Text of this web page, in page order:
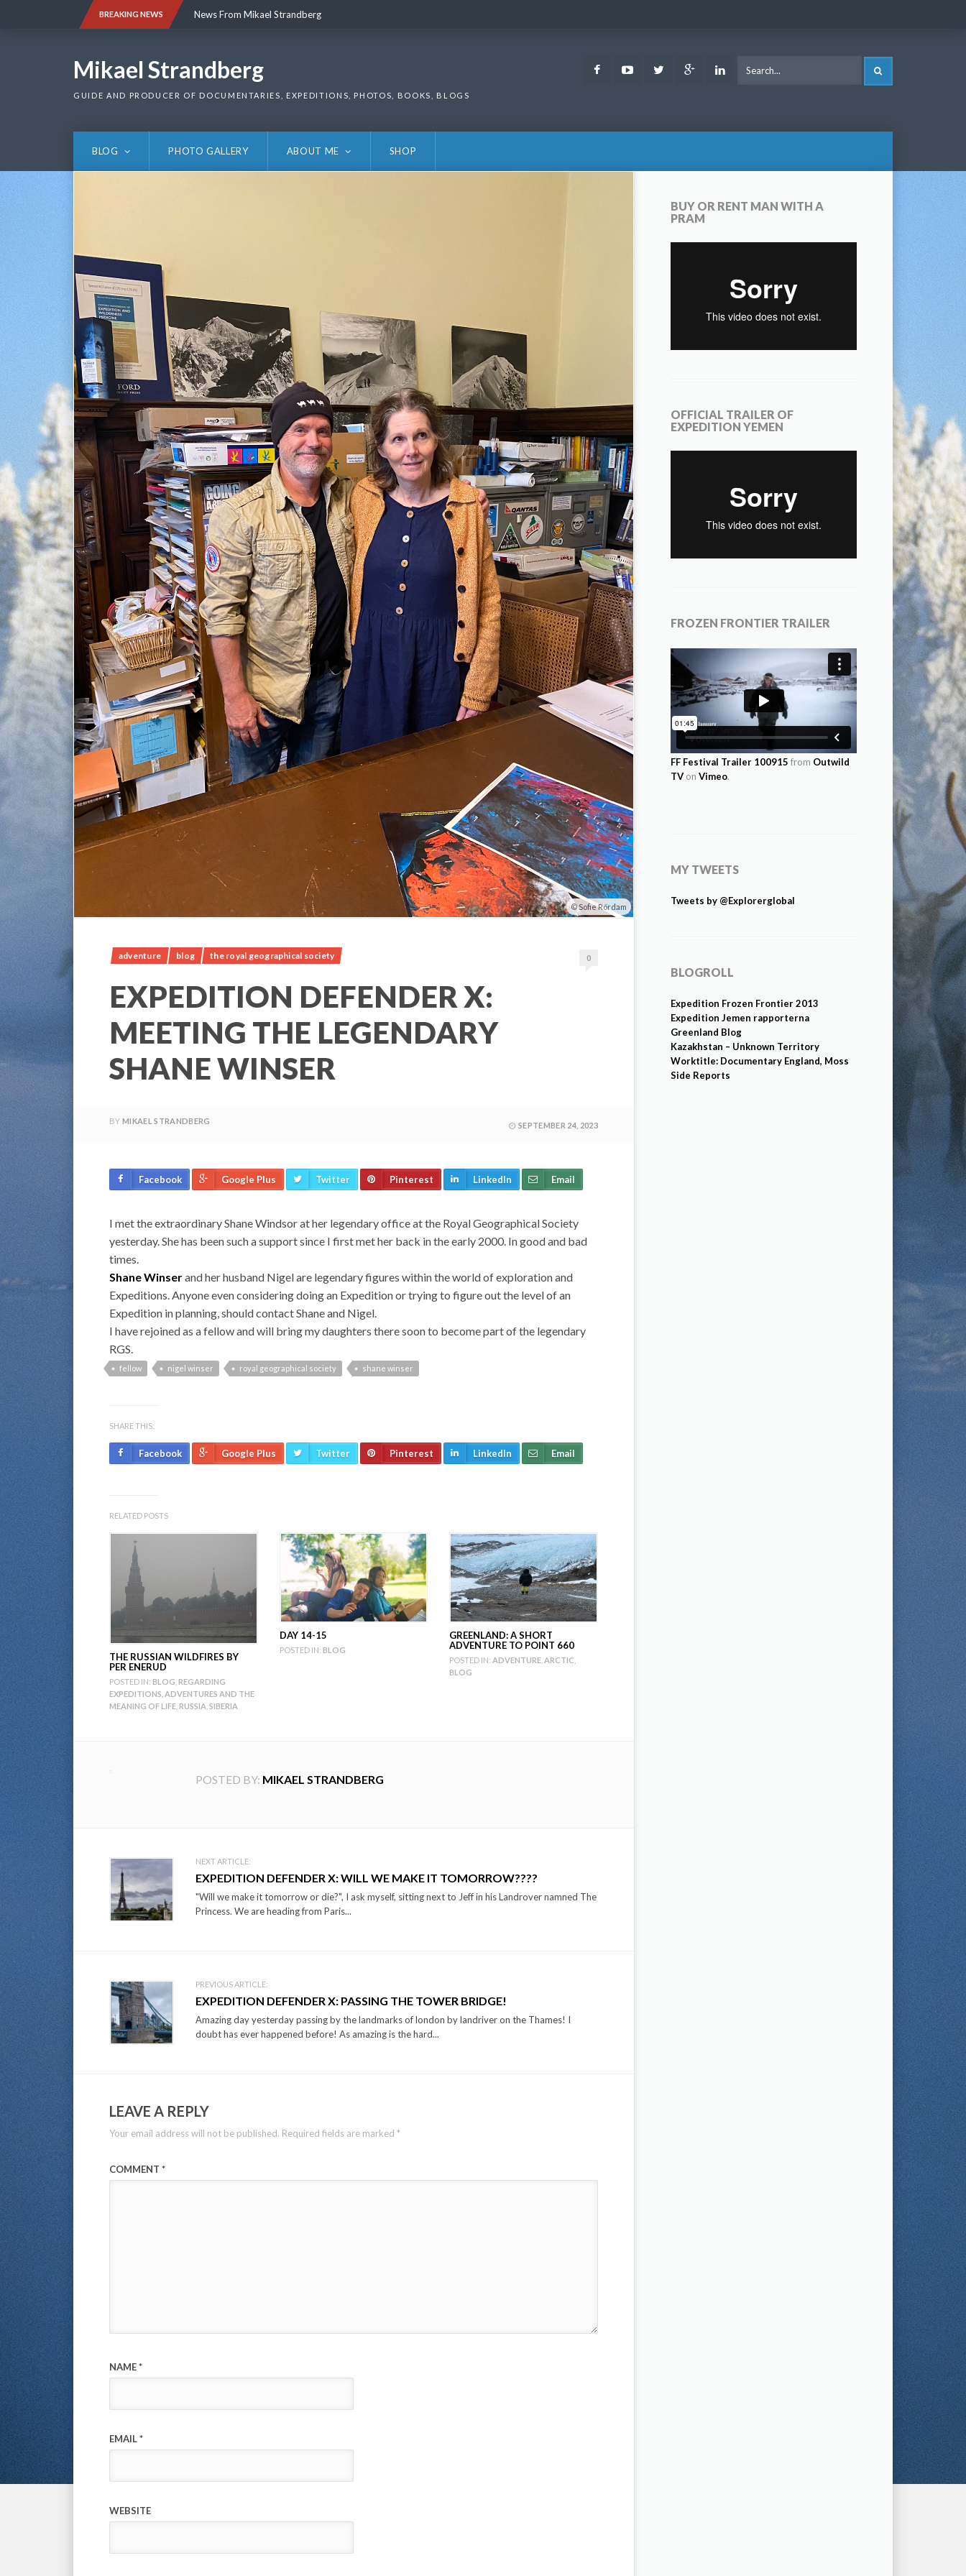
BREAKING NEWS News From Mikael Strandberg
Mikael Strandberg
GUIDE AND PRODUCER OF DOCUMENTARIES, EXPEDITIONS, PHOTOS, BOOKS, BLOGS
FacebookYoutubeTwitter Google LinkedIn
BLOG PHOTO GALLERY ABOUT ME SHOP
Sofie Rördam
adventure blog the royal geographical society 0
EXPEDITION DEFENDER X:
MEETING THE LEGENDARY
SHANE WINSER
BY MIKAEL STRANDBERG SEPTEMBER 24, 2023
Facebook Google Plus Twitter Pinterest LinkedIn Email
I met the extraordinary Shane Windsor at her legendary office at the Royal Geographical Society
yesterday. She has been such a support since I first met her back in the early 2000. In good and bad
times.
Shane Winserand her husband Nigel are legendary figures within the world of exploration and
Expeditions. Anyone even considering doing an Expedition or trying to figure out the level of an
Expedition in planning, should contact Shane and Nigel.
I have rejoined as a fellow and will bring my daughters there soon to become part of the legendary
RGS.
fellow nigel winser royal geographical society shane winser
SHARE THIS:
Facebook Google Plus Twitter Pinterest LinkedIn Email
RELATED POSTS
THE RUSSIAN WILDFIRES BY
PER ENERUD
POSTED IN: BLOG REGARDING
EXPEDITIONS, ADVENTURES AND THE
MEANING OF LIFE RUSSIA SIBERIA
DAY 14-15
POSTED IN: BLOG
GREENLAND: A SHORT
ADVENTURE TO POINT 660
POSTED IN: ADVENTURE ,ARCTIC
BLOG
POSTED BY: MIKAEL STRANDBERG
Post
navigation
NEXT ARTICLE:
EXPEDITION DEFENDER X: WILL WE MAKE IT TOMORROW????
"Will we make it tomorrow or die?", I ask myself, sitting next to Jeff in his Landrover namned The
Princess. We are heading from Paris...
PREVIOUS ARTICLE:
EXPEDITION DEFENDER X: PASSING THE TOWER BRIDGE!
Amazing day yesterday passing by the landmarks of london by landriver on the Thames! I
doubt has ever happened before! As amazing is the hard...
LEAVE A REPLY
Your email address will not be published. Required fields are marked *
COMMENT *
NAME*
EMAIL*
WEBSITE
BUY OR RENT MAN WITH A
PRAM
OFFICIAL TRAILER OF
EXPEDITION YEMEN
FROZEN FRONTIER TRAILER
FF Festival Trailer 100915 from Outwild
TV on Vimeo.
MY TWEETS
Tweets by @Explorerglobal
BLOGROLL
Expedition Frozen Frontier 2013
Expedition Jemen rapporterna
Greenland Blog
Kazakhstan – Unknown Territory
Worktitle: Documentary England, Moss
Side Reports